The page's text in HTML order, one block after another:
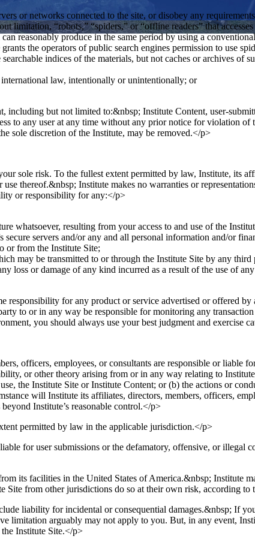
or networks connected to the site, or disobey any
limitation, “robots,” “spiders,” or “offline readers” that
reasonably produce in the same period by using a
the operators of public search engines permission to use
indices of the materials, but not caches or archives of
law, intentionally or unintentionally; or
including but not limited to:&nbsp; Institute Content, user-
to any user at any time without any prior notice for violation
sole discretion of the Institute, may be removed.</p>
sole risk. To the fullest extent permitted by law, Institute, its
thereof.&nbsp; Institute makes no warranties or
or responsibility for any:</p>
whatsoever, resulting from your access to and use of the
secure servers and/or any and all personal information and/or
or from the Institute Site;
may be transmitted to or through the Institute Site by any third
loss or damage of any kind incurred as a result of the use of
responsibility for any product or service advertised or offered
to or in any way be responsible for monitoring any
you should always use your best judgment and exercise
officers, employees, or consultants are responsible or liable
or other theory arising from or in any way relating to
the Institute Site or Institute Content; or (b) the actions or
will Institute its affiliates, directors, members, officers,
Institute’s reasonable control.</p>
permitted by law in the applicable jurisdiction.</p>
for user submissions or the defamatory, offensive, or illegal
its facilities in the United States of America.&nbsp; Institute
Site from other jurisdictions do so at their own risk, according
liability for incidental or consequential damages.&nbsp; If
limitation arguably may not apply to you. But, in any event,
Institute Site.</p>